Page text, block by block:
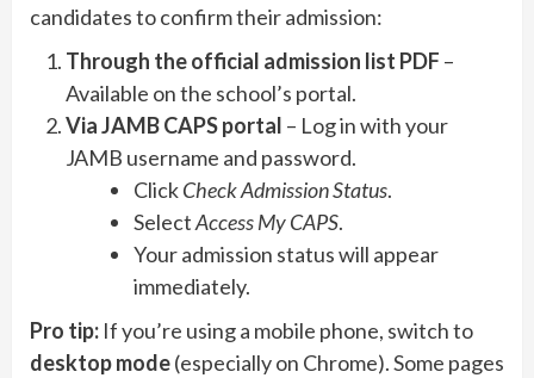
candidates to confirm their admission:
Through the official admission list PDF –
Available on the school’s portal.
Via JAMB CAPS portal – Log in with your
JAMB username and password.
ClickCheck Admission Status.
SelectAccess My CAPS.
Your admission status will appear
immediately.
Pro tip: If you’re using a mobile phone, switch to
desktop mode(especially on Chrome). Some pages